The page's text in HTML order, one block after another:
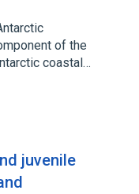
of the
coastal…
juvenile